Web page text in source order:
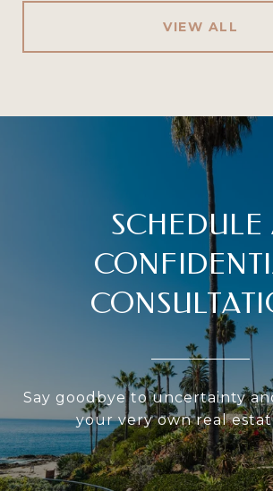
VIEW ALL
SCHEDULE
Say goodbye to uncertainty
your very own real